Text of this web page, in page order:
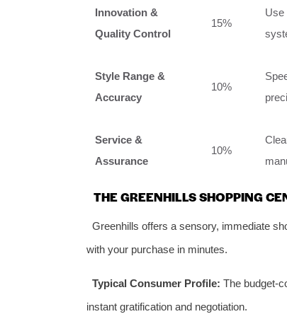
Innovation &
Quality Control
15%
Use
Style Range &
Accuracy
10%
Service &
Assurance
10%
THE GREENHILLS SHOPPING
Greenhills offers a sensory, immediate
with your purchase in minutes.
Typical Consumer Profile: The budget-
instant gratification and negotiation.